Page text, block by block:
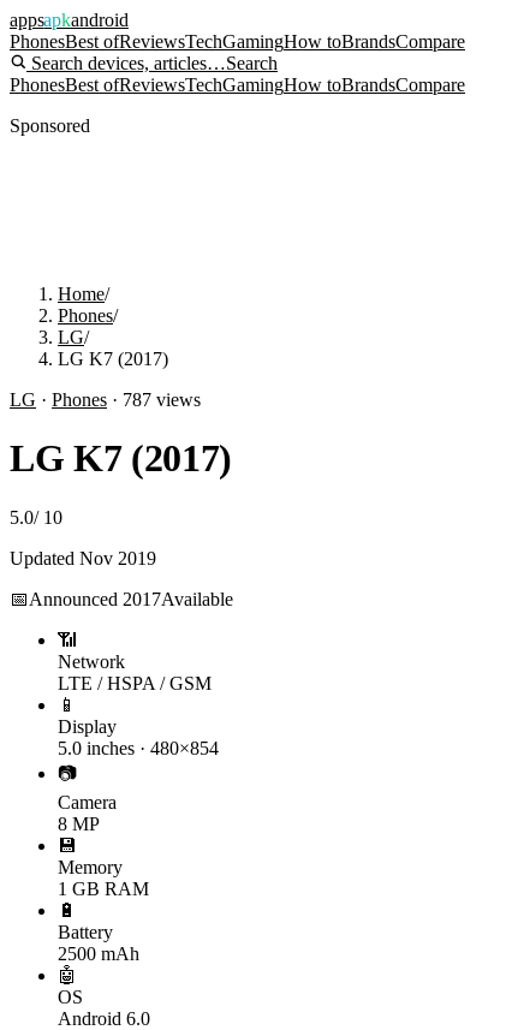
appsapkandroid
PhonesBest ofReviewsTechGamingHow toBrandsCompare
Search devices, articles…Search
PhonesBest ofReviewsTechGamingHow toBrandsCompare
Sponsored
Home/
Phones/
LG/
LG K7 (2017)
LG · Phones · 787 views
LG K7 (2017)
5.0/ 10
Updated Nov 2019
📅Announced 2017Available
📶
Network
LTE / HSPA / GSM
📱
Display
5.0 inches · 480×854
📷
Camera
8 MP
💾
Memory
1 GB RAM
🔋
Battery
2500 mAh
🤖
OS
Android 6.0